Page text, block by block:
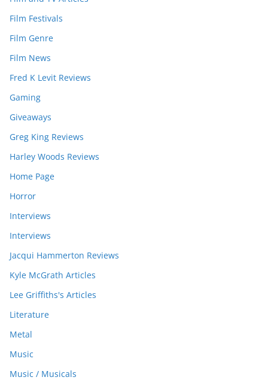
Film Festivals
Film Genre
Film News
Fred K Levit Reviews
Gaming
Giveaways
Greg King Reviews
Harley Woods Reviews
Home Page
Horror
Interviews
Interviews
Jacqui Hammerton Reviews
Kyle McGrath Articles
Lee Griffiths's Articles
Literature
Metal
Music
Music / Musicals